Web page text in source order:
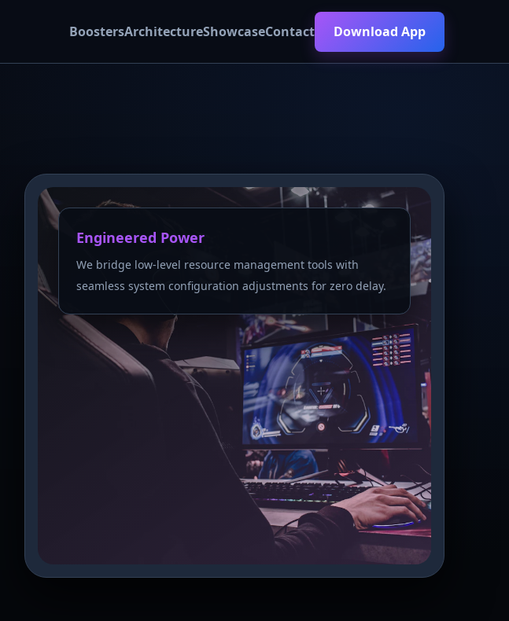
BoostersArchitectureShowcaseContact Download App
Engineered Power
We bridge low-level resource management tools with
seamless system configuration adjustments for zero delay.